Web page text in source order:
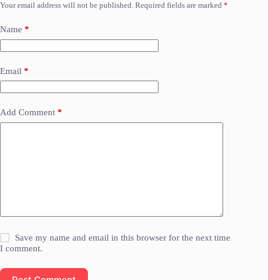
Your email address will not be published. Required fields are marked *
Name *
Email *
Add Comment *
Save my name and email in this browser for the next time
I comment.